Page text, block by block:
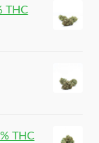
THC
THC